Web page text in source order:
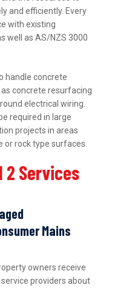
and efficiently. Every
with existing
well as AS/NZS 3000
handle concrete
concrete resurfacing
electrical wiring.
required in large
projects in areas
or rock type surfaces.
2 Services
Mains
owners receive
providers about